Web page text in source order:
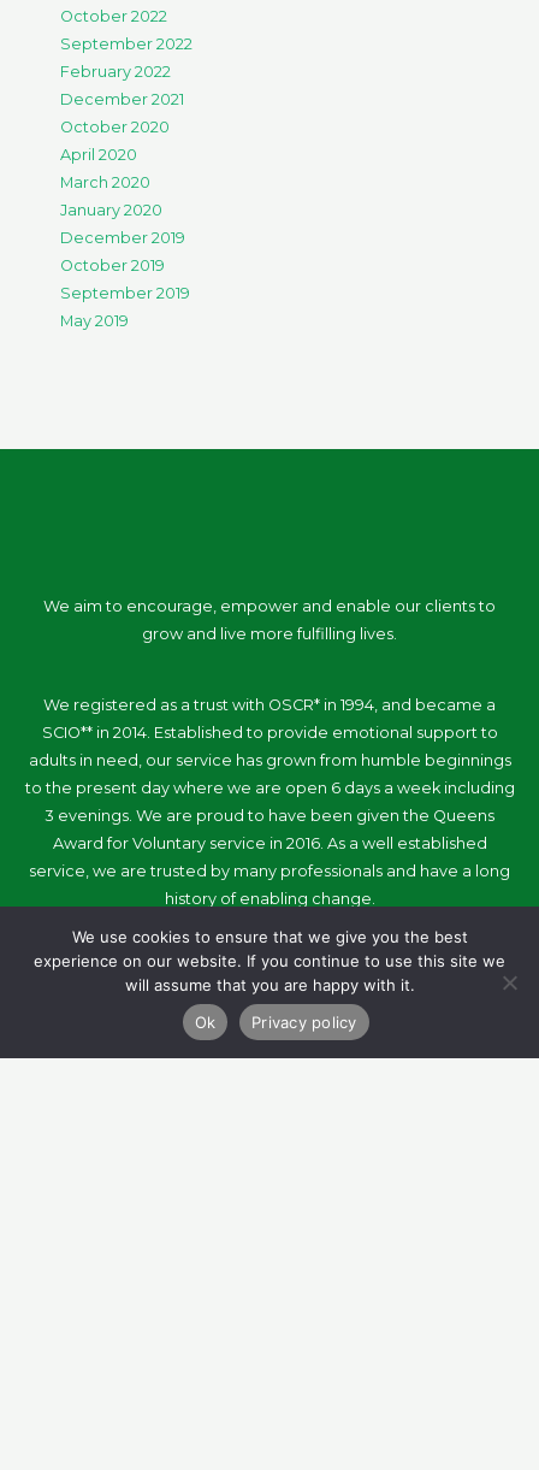
October 2022
September 2022
February 2022
December 2021
October 2020
April 2020
March 2020
January 2020
December 2019
October 2019
September 2019
May 2019
We aim to encourage, empower and enable our clients to
grow and live more fulfilling lives.
We registered as a trust with OSCR* in 1994, and became a
SCIO** in 2014. Established to provide emotional support to
adults in need, our service has grown from humble beginnings
to the present day where we are open 6 days a week including
3 evenings. We are proud to have been given the Queens
Award for Voluntary service in 2016. As a well established
service, we are trusted by many professionals and have a long
history of enabling change.
Quick Links
Refer
Donate
We use cookies to ensure that we give you the best
experience on our website. If you continue to use this site we
will assume that you are happy with it.
Ok
Privacy policy